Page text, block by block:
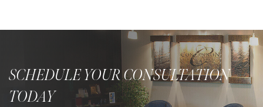
SCHEDULE YOUR CONSULTATION
TODAY